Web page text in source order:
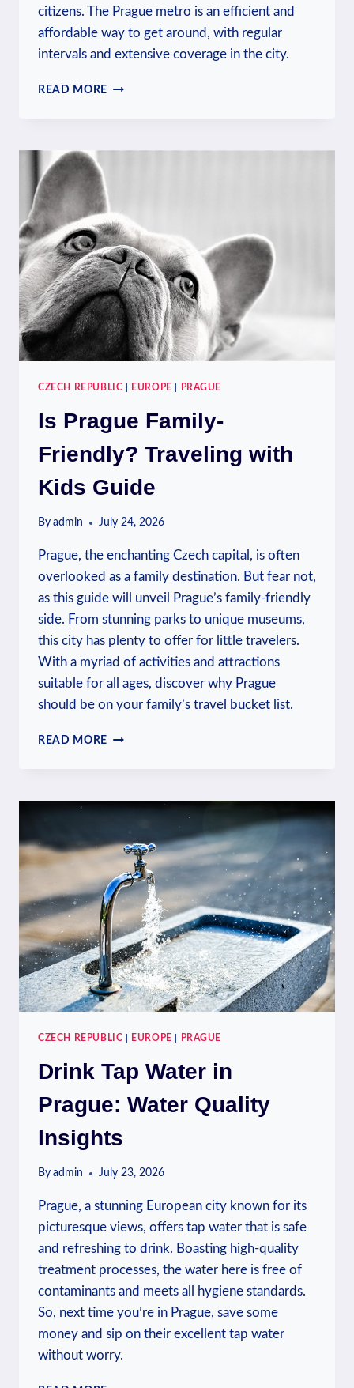
citizens. The Prague metro is an efficient and
affordable way to get around, with regular
intervals and extensive coverage in the city.
READ MORE HOW
METRO
TRANSPORT
COSTS
CZECH REPUBLIC EUROPE PRAGUE
Is Prague Family-
Friendly? Traveling with
Kids Guide
By admin July 24, 2026
Prague, the enchanting Czech capital, is often
overlooked as a family destination. But fear not,
as this guide will unveil Prague’s family-friendly
side. From stunning parks to unique museums,
this city has plenty to offer for little travelers.
With a myriad of activities and attractions
suitable for all ages, discover why Prague
should be on your family’s travel bucket list.
READ MORE
TRAVELING
GUIDE
CZECH REPUBLIC EUROPE PRAGUE
Drink Tap Water in
Prague: Water Quality
Insights
By admin July 23, 2026
Prague, a stunning European city known for its
picturesque views, offers tap water that is safe
and refreshing to drink. Boasting high-quality
treatment processes, the water here is free of
contaminants and meets all hygiene standards.
So, next time you’re in Prague, save some
money and sip on their excellent tap water
without worry.